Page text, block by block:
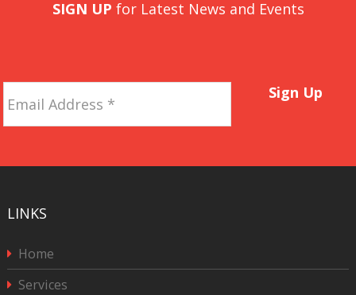
SIGN UP for Latest News and Events
Address *
Sign Up
LINKS
Home
Services